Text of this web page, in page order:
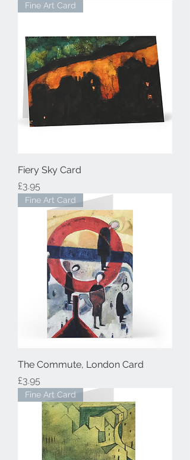
Fine Art Card
Fiery Sky Card
Price
£3.95
Fine Art Card
The Commute, London Card
Price
£3.95
Fine Art Card